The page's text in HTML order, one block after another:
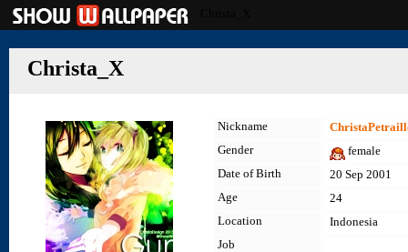
Christa_X
Nickname
Gender
female
Date of Birth
20 Sep 2001
Age
24
Location
Indonesia
Job